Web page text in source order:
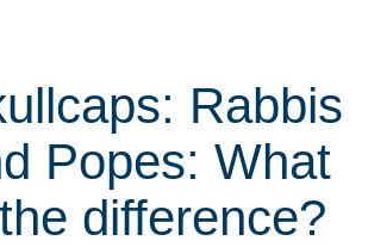
Rabbis
Popes: What
difference?